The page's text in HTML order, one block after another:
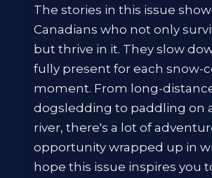
The stories in this issue
Canadians who not only
but thrive in it. They slow
fully present for each snow-
moment. From long-
dogsledding to paddling on
river, there's a lot of
opportunity wrapped up in
hope this issue inspires you